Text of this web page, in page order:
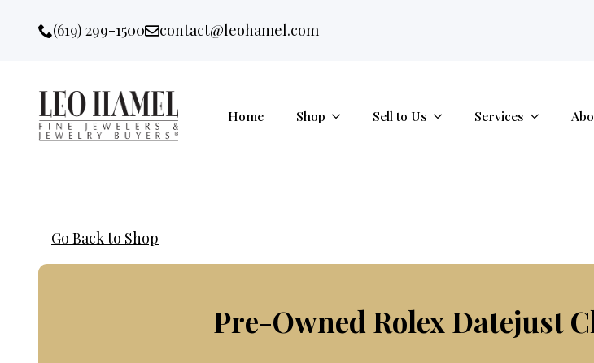
Go to accessibility statement
Skip to Navigation
Skip to content
Skip to Footer
(619) 299-1500 Email:
contact@leohamel.com
Home Shop Sell to Us Services
Go Back to Shop
Pre-Owned Rolex Datejust